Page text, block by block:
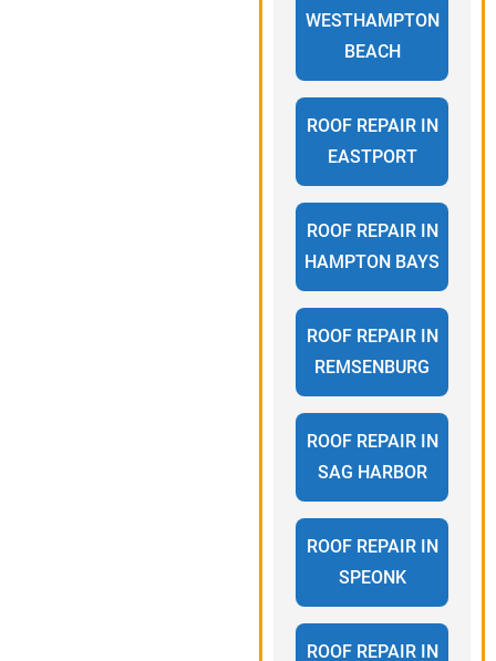
WESTHAMPTON
BEACH
ROOF REPAIR IN
EASTPORT
ROOF REPAIR IN
HAMPTON BAYS
ROOF REPAIR IN
REMSENBURG
ROOF REPAIR IN
SAG HARBOR
ROOF REPAIR IN
SPEONK
ROOF REPAIR IN